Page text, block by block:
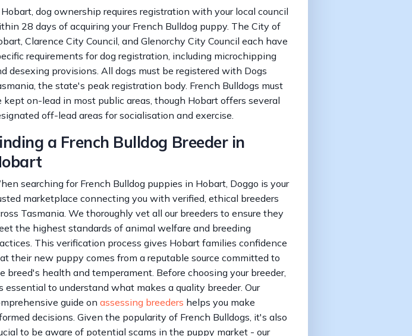
dog ownership requires registration with your local council
28 days of acquiring your French Bulldog puppy. The City of
Clarence City Council, and Glenorchy City Council each have
requirements for dog registration, including microchipping
desexing provisions. All dogs must be registered with Dogs
the state's peak registration body. French Bulldogs must
kept on-lead in most public areas, though Hobart offers several
off-lead areas for socialisation and exercise.
a French Bulldog Breeder in
searching for French Bulldog puppies in Hobart, Doggo is your
marketplace connecting you with verified, ethical breeders
Tasmania. We thoroughly vet all our breeders to ensure they
the highest standards of animal welfare and breeding
This verification process gives Hobart families confidence
their new puppy comes from a reputable source committed to
breed's health and temperament. Before choosing your breeder,
essential to understand what makes a quality breeder. Our
guide on assessing breeders helps you make
decisions. Given the popularity of French Bulldogs, it's also
to be aware of potential scams in the puppy market - our